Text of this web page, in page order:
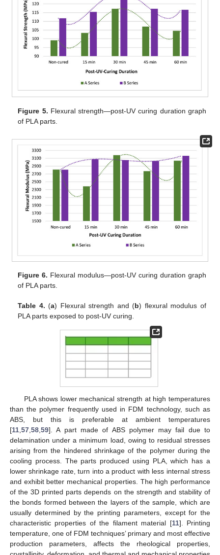
Figure 5. Flexural strength—post-UV curing duration graph
of PLA parts.
Figure 6. Flexural modulus—post-UV curing duration graph
of PLA parts.
Table 4. (a) Flexural strength and (b) flexural modulus of
PLA parts exposed to post-UV curing.
PLA shows lower mechanical strength at high temperatures
than the polymer frequently used in FDM technology, such as
ABS, but this is preferable at ambient temperatures
[11 57 58 59]. A part made of ABS polymer may fail due to
delamination under a minimum load, owing to residual stresses
arising from the hindered shrinkage of the polymer during the
cooling process. The parts produced using PLA, which has a
lower shrinkage rate, turn into a product with less internal stress
and exhibit better mechanical properties. The high performance
of the 3D printed parts depends on the strength and stability of
the bonds formed between the layers of the sample, which are
usually determined by the printing parameters, except for the
characteristic properties of the filament material [11]. Printing
temperature, one of FDM techniques’ primary and most effective
production parameters, affects the rheological properties,